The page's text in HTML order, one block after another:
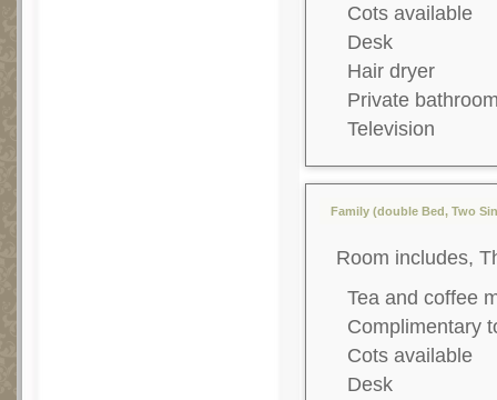
Cots available
Desk
Hair dryer
Private
Television
Family (double Bed, Two
Room includes,
Tea and coffee
Complimentary
Cots available
Desk